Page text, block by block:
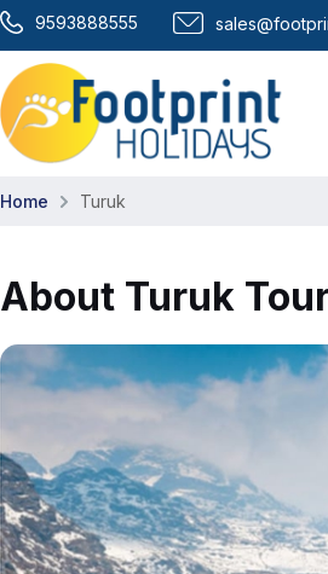
9593888555
Home Turuk
About Turuk